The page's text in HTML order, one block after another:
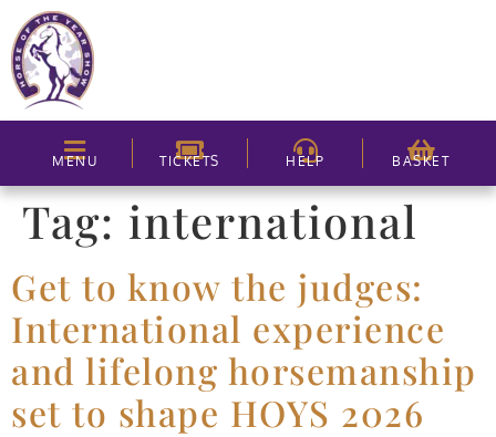
MENU TICKETS HELP BASKET
Tag: international
Get to know the judges:
International experience
and lifelong horsemanship
set to shape HOYS 2026